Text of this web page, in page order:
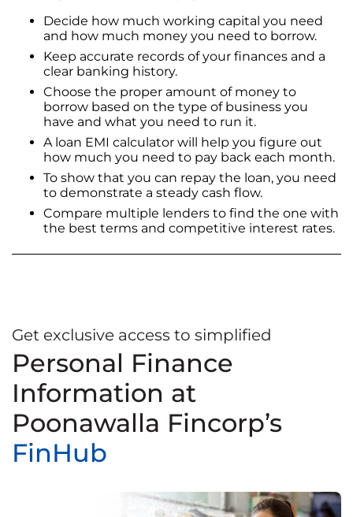
Decide how much working capital you need
and how much money you need to borrow.
Keep accurate records of your finances and a
clear banking history.
Choose the proper amount of money to
borrow based on the type of business you
have and what you need to run it.
A loan EMI calculator will help you figure out
how much you need to pay back each month.
To show that you can repay the loan, you need
to demonstrate a steady cash flow.
Compare multiple lenders to find the one with
the best terms and competitive interest rates.
Get exclusive access to simplified
Personal Finance
Information at
Poonawalla Fincorp’s
FinHub